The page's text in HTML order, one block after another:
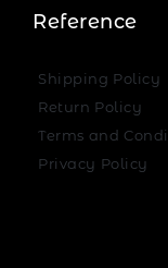
Reference
Shipping Policy
Return Policy
Terms and
Privacy Policy